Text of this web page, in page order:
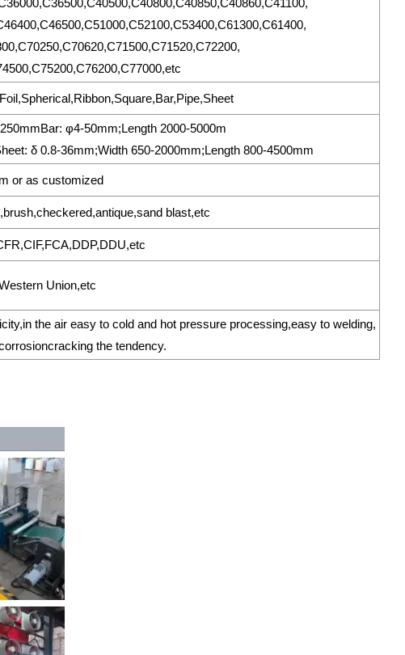
φ4-50mm;Length 2000-5000m
δ 0.8-36mm;Width 650-2000mm;Length 800-4500mm
or as customized
blast,etc
Union,etc
the air easy to cold and hot pressure processing,easy to welding,
the tendency.